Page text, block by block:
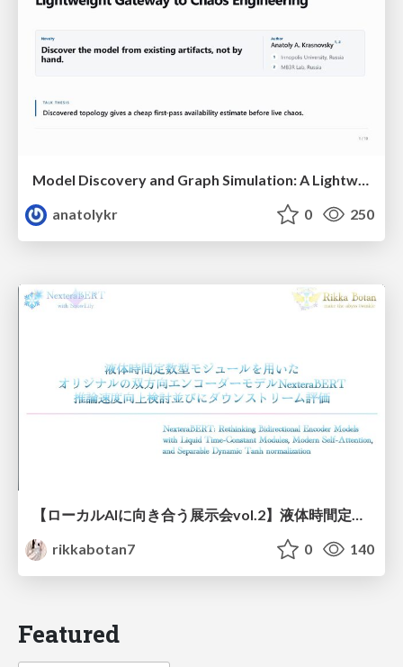
anatolykr
0 250
【ローカルAIに向き合う展示会vol.2】液体時間定数型モジュールを用いた オリジナルの双方向エンコーダーモデルNexteraBERT 推論速度向上検討並びにダウンストリーム評価
rikkabotan7
0 140
Featured